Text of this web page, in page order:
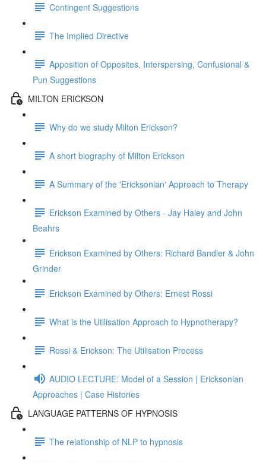
Contingent Suggestions
The Implied Directive
Apposition of Opposites, Interspersing, Confusional &
Pun Suggestions
MILTON ERICKSON
Why do we study Milton Erickson?
A short biography of Milton Erickson
A Summary of the 'Ericksonian' Approach to Therapy
Erickson Examined by Others - Jay Haley and John
Beahrs
Erickson Examined by Others: Richard Bandler & John
Grinder
Erickson Examined by Others: Ernest Rossi
What is the Utilisation Approach to Hypnotherapy?
Rossi & Erickson: The Utilisation Process
AUDIO LECTURE: Model of a Session | Ericksonian
Approaches | Case Histories
LANGUAGE PATTERNS OF HYPNOSIS
The relationship of NLP to hypnosis